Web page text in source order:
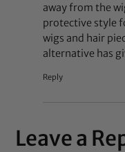
away from the
protective style
wigs and hair
alternative has
Reply
Leave a